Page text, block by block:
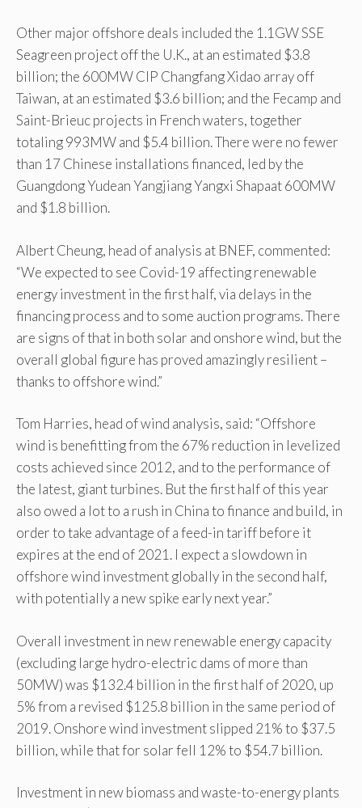
Other major offshore deals included the 1.1GW SSE
Seagreen project off the U.K., at an estimated $3.8
billion; the 600MW CIP Changfang Xidao array off
Taiwan, at an estimated $3.6 billion; and the Fecamp and
Saint-Brieuc projects in French waters, together
totaling 993MW and $5.4 billion. There were no fewer
than 17 Chinese installations financed, led by the
Guangdong Yudean Yangjiang Yangxi Shapaat 600MW
and $1.8 billion.
Albert Cheung, head of analysis at BNEF, commented:
“We expected to see Covid-19 affecting renewable
energy investment in the first half, via delays in the
financing process and to some auction programs. There
are signs of that in both solar and onshore wind, but the
overall global figure has proved amazingly resilient –
thanks to offshore wind.”
Tom Harries, head of wind analysis, said: “Offshore
wind is benefitting from the 67% reduction in levelized
costs achieved since 2012, and to the performance of
the latest, giant turbines. But the first half of this year
also owed a lot to a rush in China to finance and build, in
order to take advantage of a feed-in tariff before it
expires at the end of 2021. I expect a slowdown in
offshore wind investment globally in the second half,
with potentially a new spike early next year.”
Overall investment in new renewable energy capacity
(excluding large hydro-electric dams of more than
50MW) was $132.4 billion in the first half of 2020, up
5% from a revised $125.8 billion in the same period of
2019. Onshore wind investment slipped 21% to $37.5
billion, while that for solar fell 12% to $54.7 billion.
Investment in new biomass and waste-to-energy plants